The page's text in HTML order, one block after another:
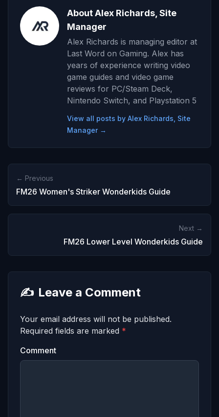
About Alex Richards, Site
Manager
Alex Richards is managing editor at
Last Word on Gaming. Alex has
years of experience writing video
game guides and video game
reviews for PC/Steam Deck,
Nintendo Switch, and Playstation 5
View all posts by Alex Richards, Site
Manager →
← Previous
FM26 Women's Striker Wonderkids Guide
Next →
FM26 Lower Level Wonderkids Guide
✍️ Leave a Comment
Your email address will not be published.
Required fields are marked *
Comment